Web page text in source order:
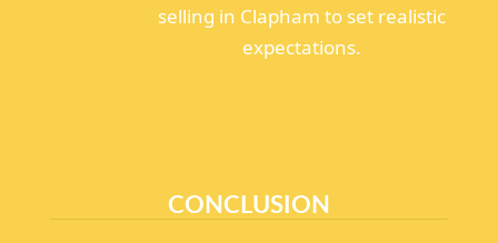
selling in Clapham to set realistic
expectations.
CONCLUSION